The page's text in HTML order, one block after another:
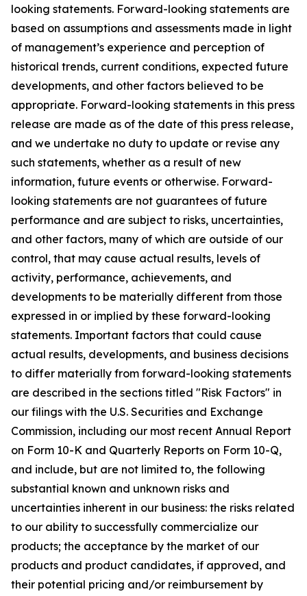
looking statements. Forward-looking statements are
based on assumptions and assessments made in light
of management’s experience and perception of
historical trends, current conditions, expected future
developments, and other factors believed to be
appropriate. Forward-looking statements in this press
release are made as of the date of this press release,
and we undertake no duty to update or revise any
such statements, whether as a result of new
information, future events or otherwise. Forward-
looking statements are not guarantees of future
performance and are subject to risks, uncertainties,
and other factors, many of which are outside of our
control, that may cause actual results, levels of
activity, performance, achievements, and
developments to be materially different from those
expressed in or implied by these forward-looking
statements. Important factors that could cause
actual results, developments, and business decisions
to differ materially from forward-looking statements
are described in the sections titled "Risk Factors" in
our filings with the U.S. Securities and Exchange
Commission, including our most recent Annual Report
on Form 10-K and Quarterly Reports on Form 10-Q,
and include, but are not limited to, the following
substantial known and unknown risks and
uncertainties inherent in our business: the risks related
to our ability to successfully commercialize our
products; the acceptance by the market of our
products and product candidates, if approved, and
their potential pricing and/or reimbursement by